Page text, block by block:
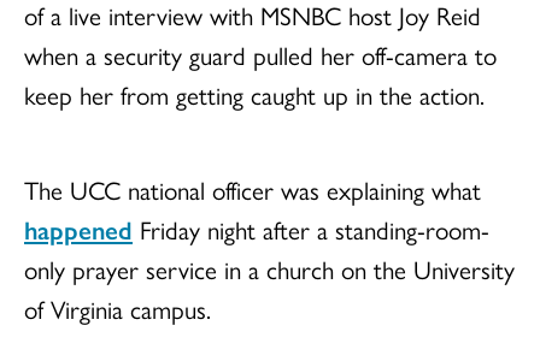
of a live interview with MSNBC host Joy Reid
when a security guard pulled her off-camera to
keep her from getting caught up in the action.
The UCC national officer was explaining what
happened Friday night after a standing-room-
only prayer service in a church on the University
of Virginia campus.